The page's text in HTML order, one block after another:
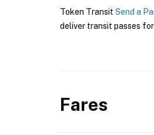
Token Transit Send a
deliver transit passes
Fares